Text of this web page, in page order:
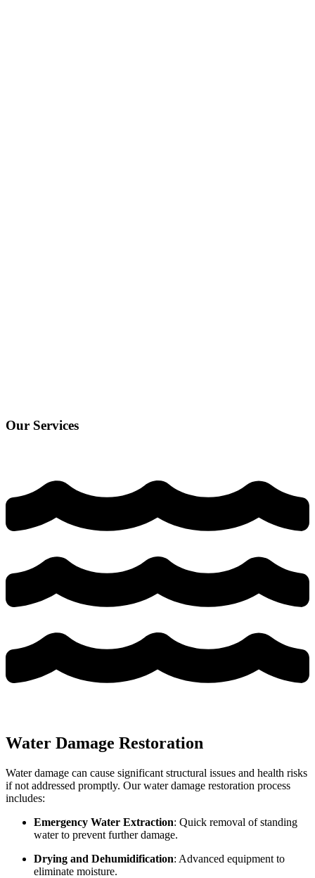
Our Services
Water Damage Restoration
Water damage can cause significant structural issues and health risks
if not addressed promptly. Our water damage restoration process
includes:
Emergency Water Extraction: Quick removal of standing
water to prevent further damage.
Drying and Dehumidification: Advanced equipment to
eliminate moisture.